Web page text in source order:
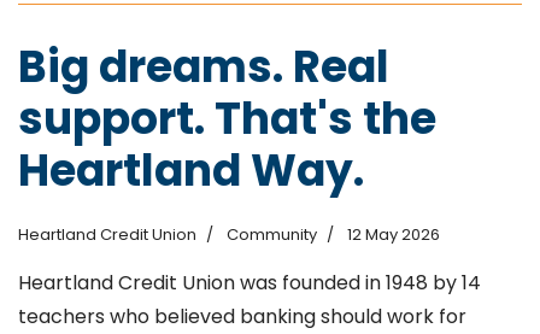
Big dreams. Real
support. That's the
Heartland Way.
Heartland Credit Union Community 12 May 2026
Heartland Credit Union was founded in 1948 by 14
teachers who believed banking should work for